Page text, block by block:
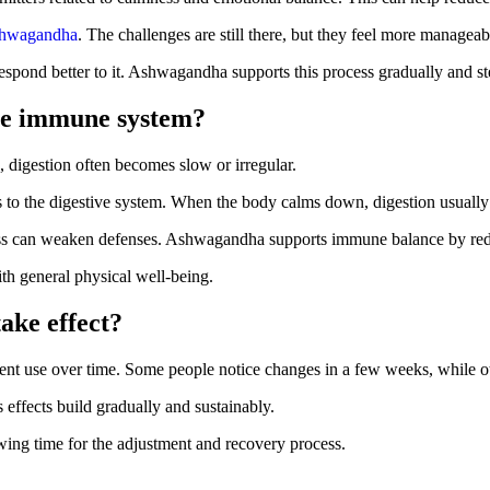
. The challenges are still there, but they feel more
better to it. Ashwagandha supports this process gradually and
immune system?
digestion often becomes slow or irregular.
the digestive system. When the body calms down, digestion
can weaken defenses. Ashwagandha supports immune balance by
general physical well-being.
effect?
use over time. Some people notice changes in a few weeks, while
effects build gradually and sustainably.
time for the adjustment and recovery process.